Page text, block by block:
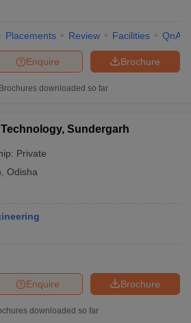
Placements Review Facilities QnA
Brochure
Enquire
Brochures downloaded so far
Sundergarh
Private
Odisha
Brochure
Enquire
downloaded so far